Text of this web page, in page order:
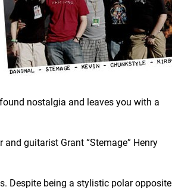
nostalgia and leaves you with a
guitarist Grant “Stemage” Henry
Despite being a stylistic polar opposite